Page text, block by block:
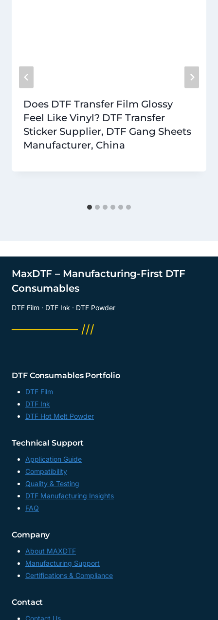
Does DTF Transfer Film Glossy
Feel Like Vinyl? DTF Transfer
Sticker Supplier, DTF Gang Sheets
Manufacturer, China
MaxDTF – Manufacturing-First DTF
Consumables
DTF Film · DTF Ink · DTF Powder
──────── ///
DTF Consumables Portfolio
DTF Film
DTF Ink
DTF Hot Melt Powder
Technical Support
Application Guide
Compatibility
Quality & Testing
DTF Manufacturing Insights
FAQ
Company
About MAXDTF
Manufacturing Support
Certifications & Compliance
Contact
Contact Us